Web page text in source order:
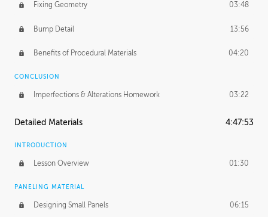
Fixing Geometry 03:48
Bump Detail 13:56
Benefits of Procedural Materials 04:20
CONCLUSION
Imperfections & Alterations Homework 03:22
Detailed Materials 4:47:53
INTRODUCTION
Lesson Overview 01:30
PANELING MATERIAL
Designing Small Panels 06:15